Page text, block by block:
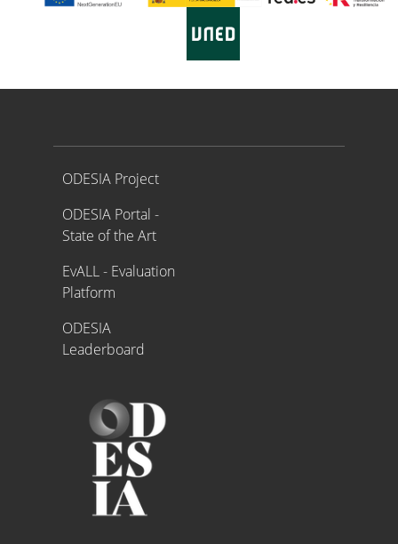
Proyecto ODESIA
ODESIA Project
ODESIA Portal -
State of the Art
EvALL - Evaluation
Platform
ODESIA
Leaderboard